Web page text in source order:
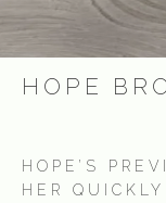
HOPE
HOPE’S
HER